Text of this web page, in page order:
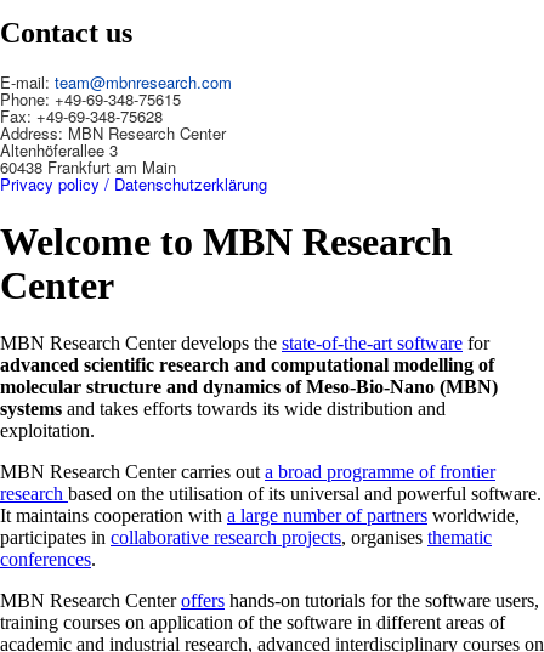
Contact us
E-mail: team@mbnresearch.com
Phone: +49-69-348-75615
Fax: +49-69-348-75628
Address: MBN Research Center
Altenhöferallee 3
60438 Frankfurt am Main
Privacy policy / Datenschutzerklärung
Welcome to MBN Research
Center
MBN Research Center develops the state-of-the-art software for
advanced scientific research and computational modelling of
molecular structure and dynamics of Meso-Bio-Nano (MBN)
systems and takes efforts towards its wide distribution and
exploitation.
MBN Research Center carries out a broad programme of frontier
research based on the utilisation of its universal and powerful software.
It maintains cooperation with a large number of partners worldwide,
participates in collaborative research projects, organises thematic
conferences.
MBN Research Centeroffers hands-on tutorials for the software users,
training courses on application of the software in different areas of
academic and industrial research, advanced interdisciplinary courses on